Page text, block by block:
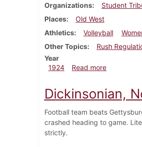
Organizations
Student
Places
Old West
Athletics
Volleyball
Other Topics
Rush
Year
1924
Read moreabout
Dickinsonian,
Football team beats
crashed heading to game.
strictly.